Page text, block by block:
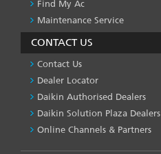
Find My Ac
Maintenance Service
CONTACT US
Contact Us
Dealer Locator
Daikin Authorised Dealers
Daikin Solution Plaza Dealers
Online Channels & Partners